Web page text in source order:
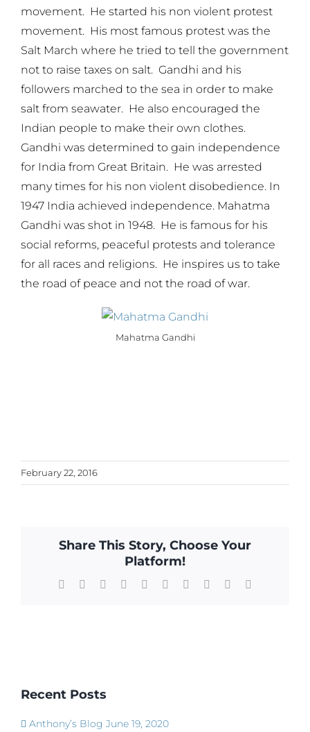
movement. He started his non violent protest
movement. His most famous protest was the
Salt March where he tried to tell the government
not to raise taxes on salt. Gandhi and his
followers marched to the sea in order to make
salt from seawater. He also encouraged the
Indian people to make their own clothes.
Gandhi was determined to gain independence
for India from Great Britain. He was arrested
many times for his non violent disobedience. In
1947 India achieved independence. Mahatma
Gandhi was shot in 1948. He is famous for his
social reforms, peaceful protests and tolerance
for all races and religions. He inspires us to take
the road of peace and not the road of war.
Mahatma Gandhi
February 22, 2016
Share This Story, Choose Your
Platform!
Facebook Reddit LinkedInWhatsApp
TumblrPinterest Xing
Recent Posts
Anthony’s Blog June 19, 2020